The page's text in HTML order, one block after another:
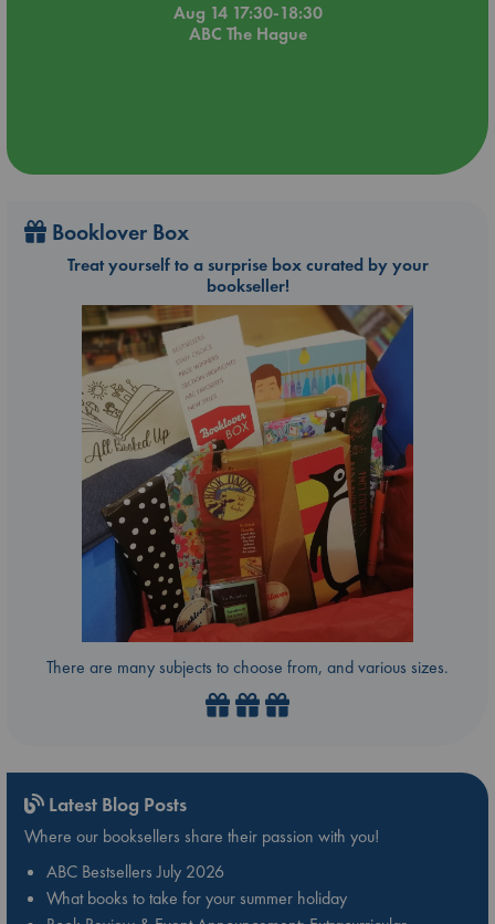
Aug 14 17:30-18:30
ABC The Hague
Booklover Box
Treat yourself to a surprise box curated by your
bookseller!
There are many subjects to choose from, and various sizes.
Latest Blog Posts
Where our booksellers share their passion with you!
ABC Bestsellers July 2026
What books to take for your summer holiday